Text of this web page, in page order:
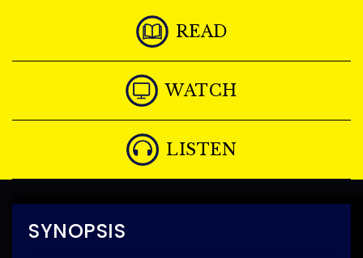
READ
WATCH
LISTEN
SYNOPSIS